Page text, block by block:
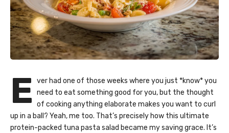
E ver had one of those weeks where you just *know* you
need to eat something good for you, but the thought
of cooking anything elaborate makes you want to curl
up in a ball? Yeah, me too. That’s precisely how this ultimate
protein-packed tuna pasta salad became my saving grace. It’s